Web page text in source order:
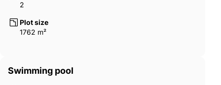
2
Plot size
1762 m²
Swimming pool